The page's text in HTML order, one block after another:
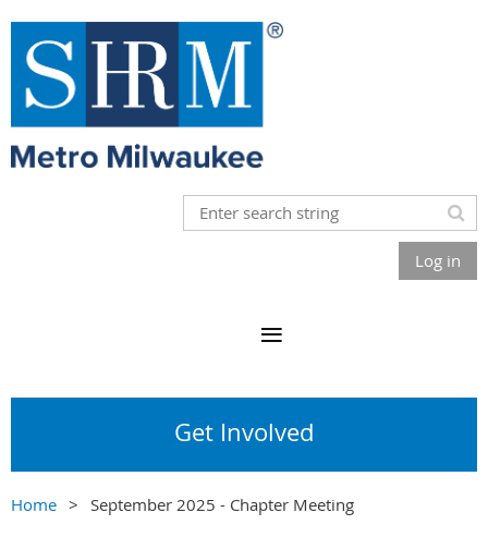
Log in
Get Involved
Home September 2025 - Chapter Meeting